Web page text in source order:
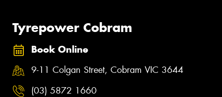
Tyrepower Cobram
Book Online
9-11 Colgan Street, Cobram VIC 3644
(03) 5872 1660